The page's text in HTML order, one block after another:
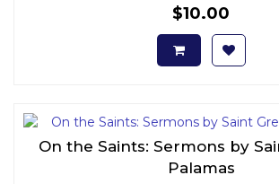
$10.00
On the Saints: Sermons by
Palamas